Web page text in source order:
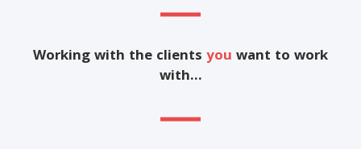
Working with the clients you want to work
with…